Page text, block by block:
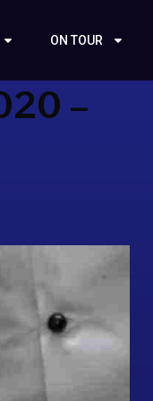
ON TOUR
–